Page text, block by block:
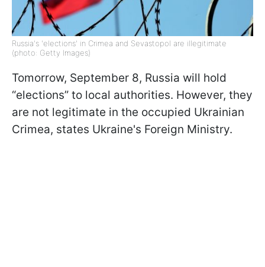
Russia's 'elections' in Crimea and Sevastopol are illegitimate
(photo: Getty Images)
Tomorrow, September 8, Russia will hold
“elections” to local authorities. However, they
are not legitimate in the occupied Ukrainian
Crimea, states Ukraine's Foreign Ministry.